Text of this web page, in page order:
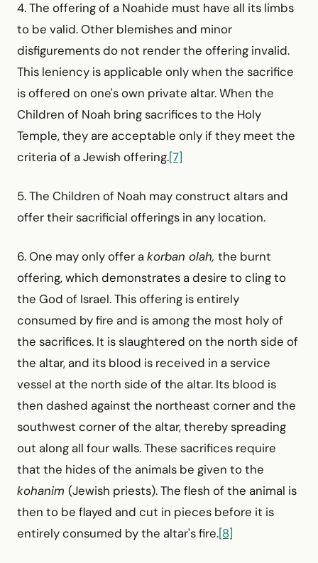
4. The offering of a Noahide must have all its limbs
to be valid. Other blemishes and minor
disfigurements do not render the offering invalid.
This leniency is applicable only when the sacrifice
is offered on one's own private altar. When the
Children of Noah bring sacrifices to the Holy
Temple, they are acceptable only if they meet the
criteria of a Jewish offering.[7]
5. The Children of Noah may construct altars and
offer their sacrificial offerings in any location.
6. One may only offer akorban olah, the burnt
offering, which demonstrates a desire to cling to
the God of Israel. This offering is entirely
consumed by fire and is among the most holy of
the sacrifices. It is slaughtered on the north side of
the altar, and its blood is received in a service
vessel at the north side of the altar. Its blood is
then dashed against the northeast corner and the
southwest corner of the altar, thereby spreading
out along all four walls. These sacrifices require
that the hides of the animals be given to the
kohanim (Jewish priests). The flesh of the animal is
then to be flayed and cut in pieces before it is
entirely consumed by the altar's fire.[8]